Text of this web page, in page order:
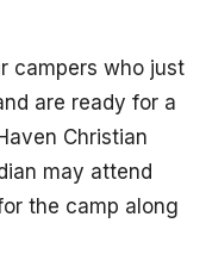
campers who just
are ready for a
Christian
may attend
the camp along